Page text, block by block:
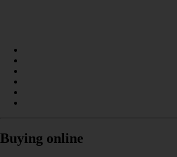
Buying online